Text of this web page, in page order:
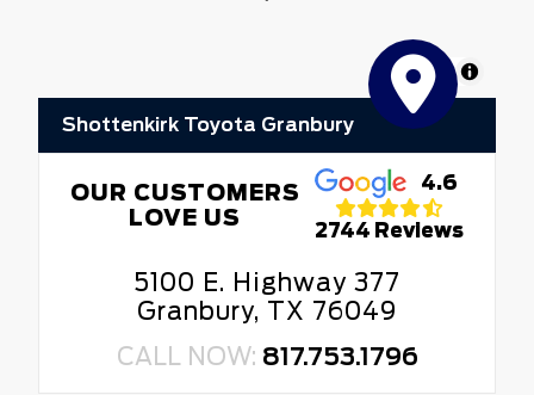
MapLibre
Shottenkirk Toyota Granbury
OUR CUSTOMERS
LOVE US
4.6
2744 Reviews
5100 E. Highway 377
Granbury, TX 76049
CALL NOW: 817.753.1796